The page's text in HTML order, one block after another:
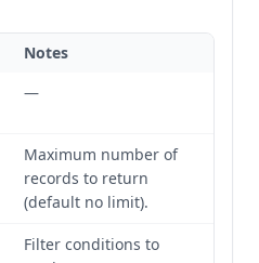
Notes
—
Maximum number of
records to return
(default no limit).
Filter conditions to